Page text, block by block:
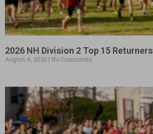
2026 NH Division 2 Top 15 Returners
August 4, 2026 No Comments